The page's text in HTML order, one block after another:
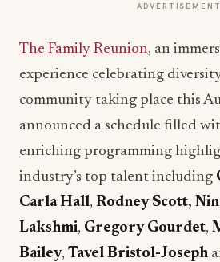
ADVERTISEMENT
The Family Reunion, an
experience celebrating
community taking place this
announced a schedule filled
enriching programming
industry’s top talent including
Carla Hall, Rodney Scott,
Lakshmi, Gregory Gourdet,
Bailey, Tavel Bristol-Joseph